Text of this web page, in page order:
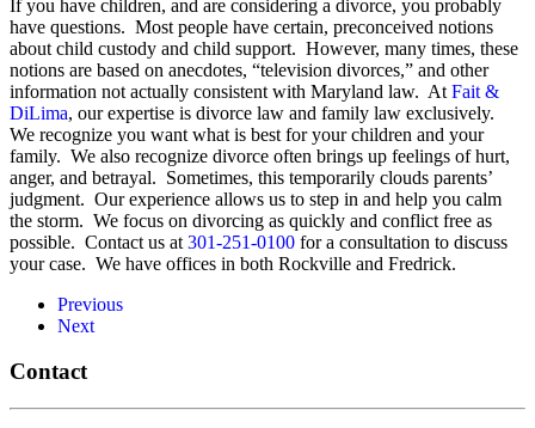
If you have children, and are considering a divorce, you probably
have questions. Most people have certain, preconceived notions
about child custody and child support. However, many times, these
notions are based on anecdotes, “television divorces,” and other
information not actually consistent with Maryland law. At Fait &
DiLima, our expertise is divorce law and family law exclusively.
We recognize you want what is best for your children and your
family. We also recognize divorce often brings up feelings of hurt,
anger, and betrayal. Sometimes, this temporarily clouds parents’
judgment. Our experience allows us to step in and help you calm
the storm. We focus on divorcing as quickly and conflict free as
possible. Contact us at 301-251-0100 for a consultation to discuss
your case. We have offices in both Rockville and Fredrick.
Previous
Next
Contact